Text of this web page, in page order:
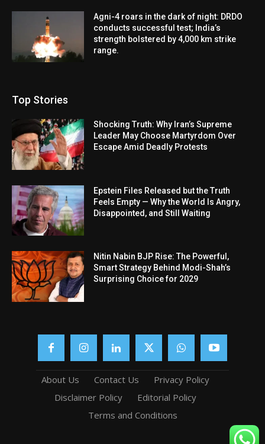
Agni-4 roars in the dark of night: DRDO
conducts successful test; India’s
strength bolstered by 4,000 km strike
range.
Top Stories
Shocking Truth: Why Iran’s Supreme
Leader May Choose Martyrdom Over
Escape Amid Deadly Protests
Epstein Files Released but the Truth
Feels Empty — Why the World Is Angry,
Disappointed, and Still Waiting
Nitin Nabin BJP Rise: The Powerful,
Smart Strategy Behind Modi-Shah’s
Surprising Choice for 2029
About Us Contact Us
Privacy Policy
Disclaimer Policy
Editorial Policy
Terms and Conditions